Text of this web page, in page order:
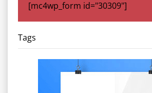
[mc4wp_form id="30309"]
Tags